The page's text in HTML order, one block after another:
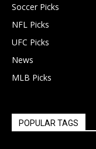
Soccer Picks
NFL Picks
UFC Picks
News
MLB Picks
POPULAR TAGS